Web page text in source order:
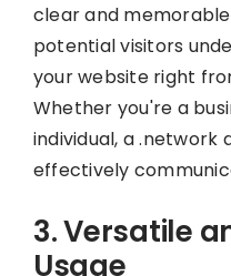
clear and
potential visitors
your website right
Whether you're a
individual, a .network
effectively
3. Versatile
Usage